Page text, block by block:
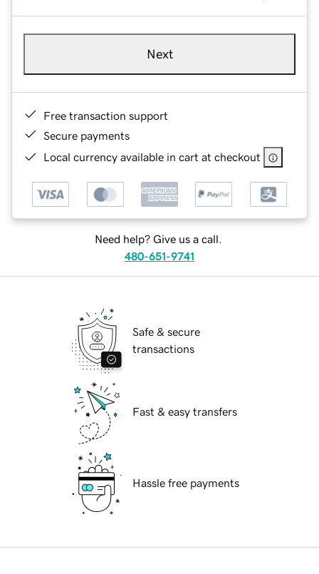
Next
Free transaction support
Secure payments
Local currency available in cart at checkout
Need help? Give us a call.
480-651-9741
Safe & secure
transactions
Fast & easy transfers
Hassle free payments